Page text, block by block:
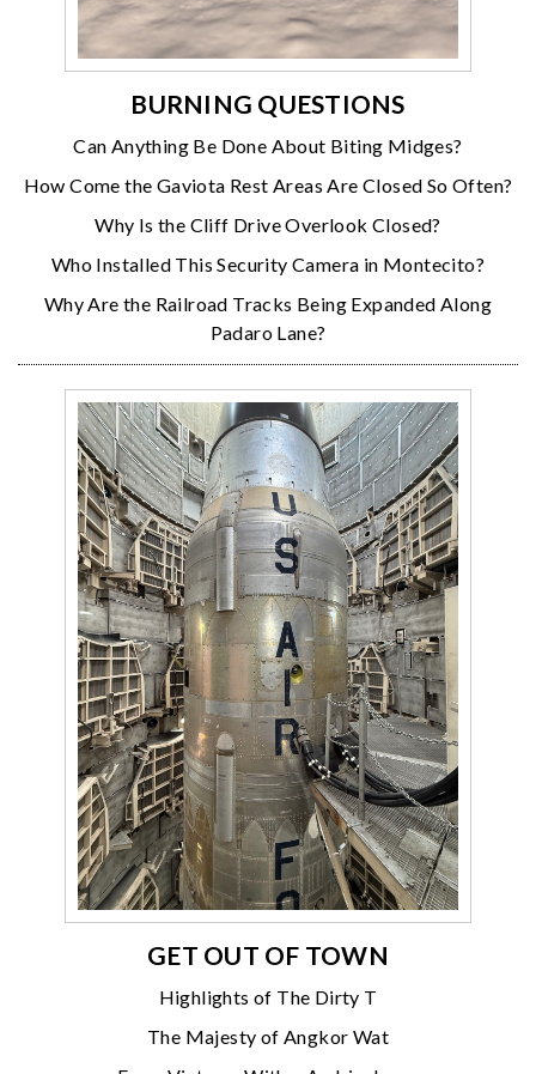
BURNING QUESTIONS
Can Anything Be Done About Biting Midges?
How Come the Gaviota Rest Areas Are Closed So Often?
Why Is the Cliff Drive Overlook Closed?
Who Installed This Security Camera in Montecito?
Why Are the Railroad Tracks Being Expanded Along
Padaro Lane?
GET OUT OF TOWN
Highlights of The Dirty T
The Majesty of Angkor Wat